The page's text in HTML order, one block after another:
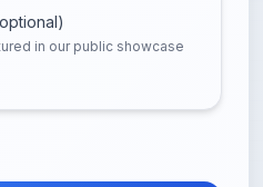
in our public showcase